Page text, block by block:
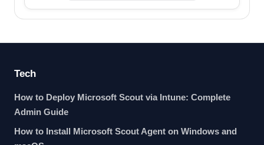
Tech
How to Deploy Microsoft Scout via Intune: Complete
Admin Guide
How to Install Microsoft Scout Agent on Windows and